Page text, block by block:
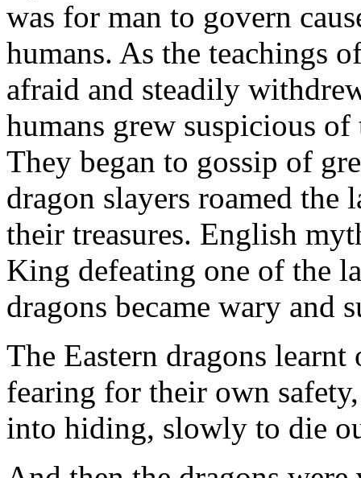
was for man to govern
humans. As the teachings
afraid and steadily
humans grew suspicious
They began to gossip of
dragon slayers roamed the
their treasures. English
King defeating one of the
dragons became wary and
The Eastern dragons
fearing for their own
into hiding, slowly to die